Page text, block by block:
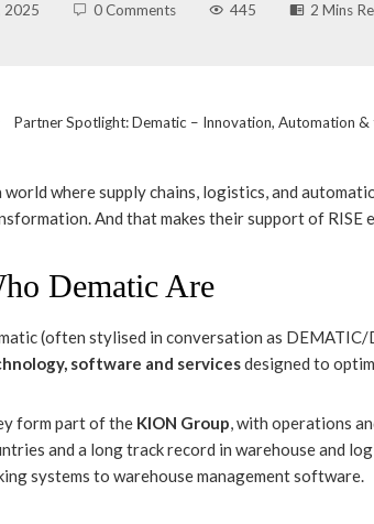
2025 0 Comments 445 2 Mins
Partner Spotlight: Dematic – Innovation, Automation
world where supply chains, logistics, and
And that makes their support of RISE
Dematic Are
(often stylised in conversation as DEMATIC/
software and servicesdesigned to
form part of the KION Group, with operations
and a long track record in warehouse and
systems to warehouse management software.